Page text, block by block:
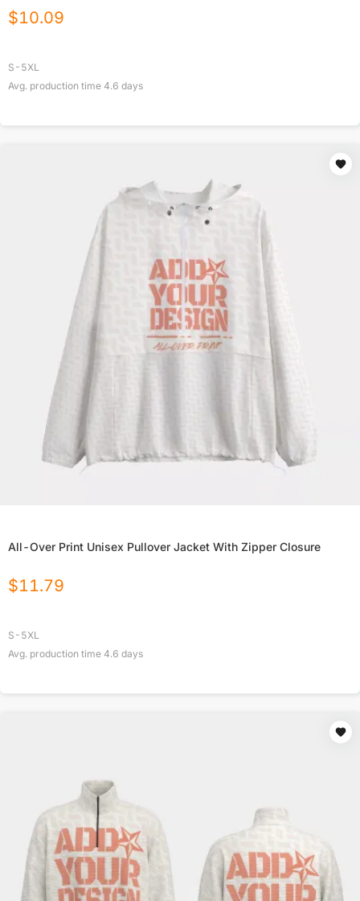
$10.09
S-5XL
Avg. production time 4.6 days
All-Over Print Unisex Pullover Jacket With Zipper Closure
$11.79
S-5XL
Avg. production time 4.6 days